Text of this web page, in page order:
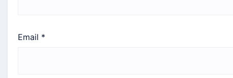
Email *